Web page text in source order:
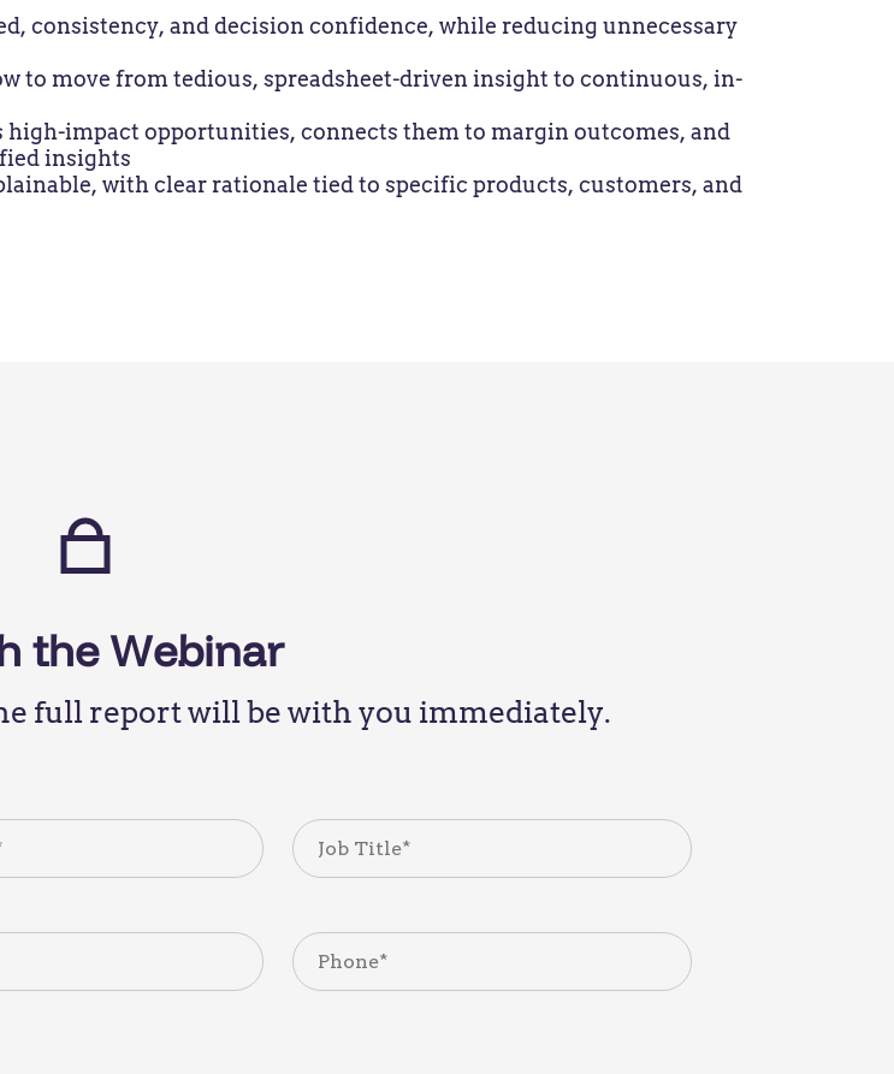
consistency, and decision confidence, while reducing unnecessary
to move from tedious, spreadsheet-driven insight to continuous, in-
impact opportunities, connects them to margin outcomes, and
insights
with clear rationale tied to specific products, customers, and
the Webinar
full report will be with you immediately.